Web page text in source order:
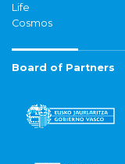
Life
Cosmos
Board of Partners